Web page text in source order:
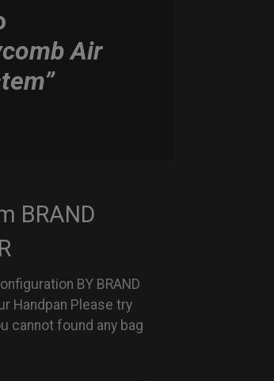
Air
BRAND
BY BRAND
Handpan Please try
cannot found any bag